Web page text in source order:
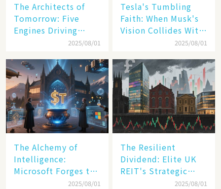
The Architects of
Tomorrow: Five
Engines Driving
America's Digital2025/08/01
Tesla's Tumbling
Faith: When Musk's
Vision Collides With
2025/08/01
The Alchemy of
Intelligence:
Microsoft Forges the
$4 Trillion Milestone
2025/08/01
The Resilient
Dividend: Elite UK
REIT's Strategic
Mastery in Turbulent
2025/08/01